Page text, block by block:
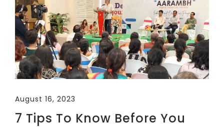
August 16, 2023
7 Tips To Know Before You